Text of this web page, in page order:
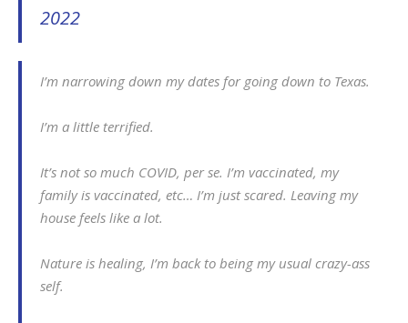
2022
I’m narrowing down my dates for going down to Texas.
I’m a little terrified.
It’s not so much COVID, per se. I’m vaccinated, my
family is vaccinated, etc… I’m just scared. Leaving my
house feels like a lot.
Nature is healing, I’m back to being my usual crazy-ass
self.